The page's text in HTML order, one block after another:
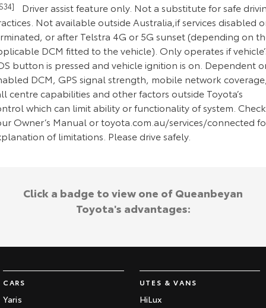
Driver assist feature only. Not a substitute for safe
Not available outside Australia,if services disabled
or after Telstra 4G or 5G sunset (depending on
DCM fitted to the vehicle). Only operates if
button is pressed and vehicle ignition is on. Dependent
DCM, GPS signal strength, mobile network
centre capabilities and other factors outside Toyota’s
which can limit ability or functionality of system. Check
Owner’s Manual or toyota.com.au/services/connected
of limitations. Please drive safely.
CARS
Yaris
UTES & VANS
HiLux
Click a badge to view one of Queanbeyan
Toyota's advantages: